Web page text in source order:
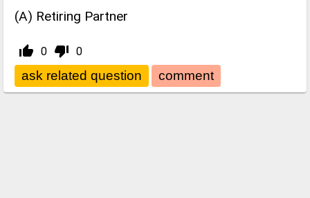
(A) Retiring Partner
thumb_up_alt 0 thumb_down_alt 0